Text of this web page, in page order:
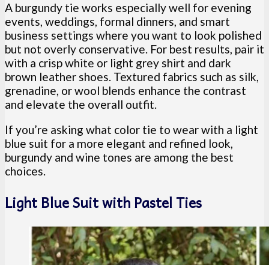
A burgundy tie works especially well for evening
events, weddings, formal dinners, and smart
business settings where you want to look polished
but not overly conservative. For best results, pair it
with a crisp white or light grey shirt and dark
brown leather shoes. Textured fabrics such as silk,
grenadine, or wool blends enhance the contrast
and elevate the overall outfit.
If you’re asking what color tie to wear with a light
blue suit for a more elegant and refined look,
burgundy and wine tones are among the best
choices.
Light Blue Suit with Pastel Ties